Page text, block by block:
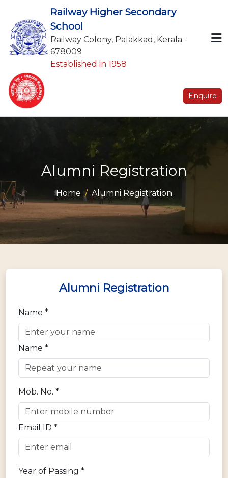
Railway Higher Secondary
School
Railway Colony, Palakkad, Kerala -
678009
Established in 1958
Enquire
Alumni Registration
Home Alumni Registration
Alumni Registration
Name *
Name *
Mob. No. *
Email ID *
Year of Passing *